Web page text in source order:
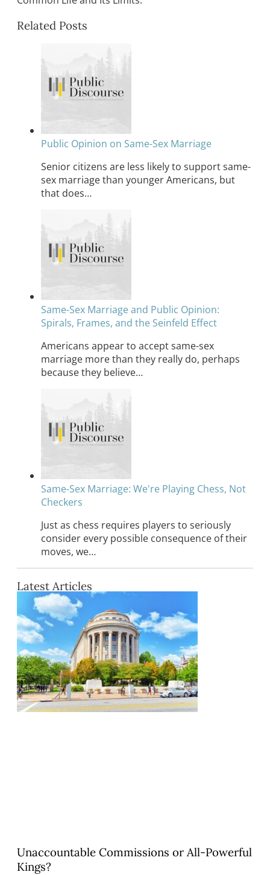
Related Posts
Public Opinion on Same-Sex Marriage
Senior citizens are less likely to support same-
sex marriage than younger Americans, but
that does…
Same-Sex Marriage and Public Opinion:
Spirals, Frames, and the Seinfeld Effect
Americans appear to accept same-sex
marriage more than they really do, perhaps
because they believe…
Same-Sex Marriage: We're Playing Chess, Not
Checkers
Just as chess requires players to seriously
consider every possible consequence of their
moves, we…
Latest Articles
Unaccountable Commissions or All-Powerful
Kings?